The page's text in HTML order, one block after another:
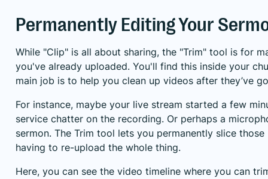
Permanently Editing Your
While "Clip" is all about sharing, the "Trim" tool is for
you've already uploaded. You'll find this inside your
main job is to help you clean up videos after they’ve
For instance, maybe your live stream started a few
service chatter on the recording. Or perhaps a
sermon. The Trim tool lets you permanently slice
having to re-upload the whole thing.
Here, you can see the video timeline where you can